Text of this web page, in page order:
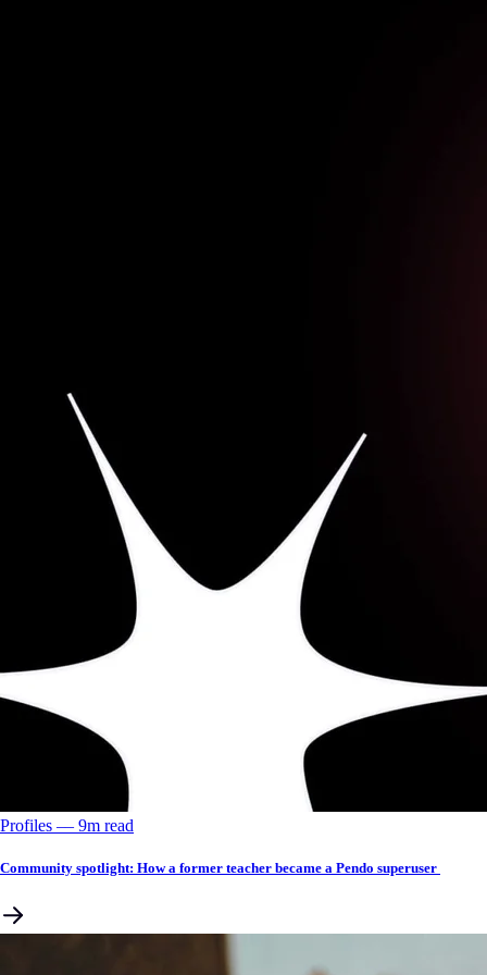
Profiles –– 9m read
Community spotlight: How a former teacher became a Pendo superuser